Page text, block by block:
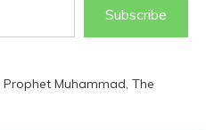
Subscribe
Prophet Muhammad, The